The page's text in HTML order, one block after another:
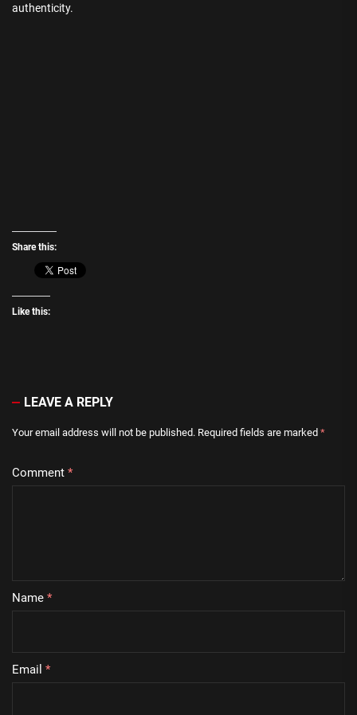
authenticity.
Share this:
Like this:
LEAVE A REPLY
Your email address will not be published. Required fields are marked *
Comment *
Name *
Email *